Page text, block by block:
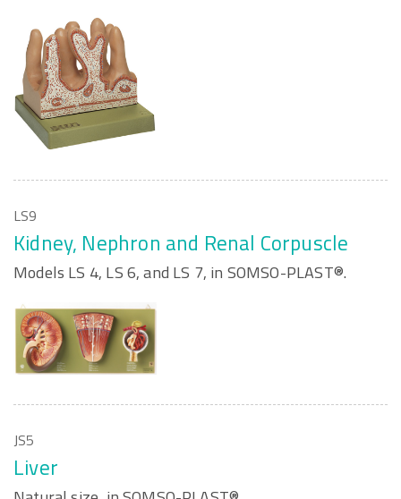
LS9
Kidney, Nephron and Renal Corpuscle
Models LS 4, LS 6, and LS 7, in SOMSO-PLAST®.
JS5
Liver